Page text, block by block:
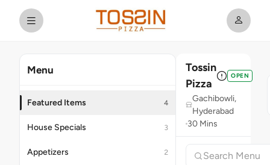
Menu
Featured Items 4
House Specials 3
Appetizers 2
Tossin
Pizza
OPEN
Gachibowli,
Hyderabad
30 Mins